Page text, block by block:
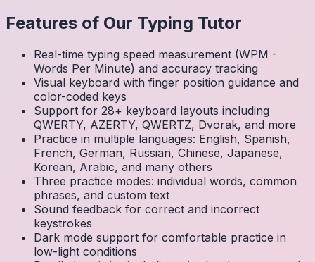
Features of Our Typing Tutor
Real-time typing speed measurement (WPM -
Words Per Minute) and accuracy tracking
Visual keyboard with finger position guidance and
color-coded keys
Support for 28+ keyboard layouts including
QWERTY, AZERTY, QWERTZ, Dvorak, and more
Practice in multiple languages: English, Spanish,
French, German, Russian, Chinese, Japanese,
Korean, Arabic, and many others
Three practice modes: individual words, common
phrases, and custom text
Sound feedback for correct and incorrect
keystrokes
Dark mode support for comfortable practice in
low-light conditions